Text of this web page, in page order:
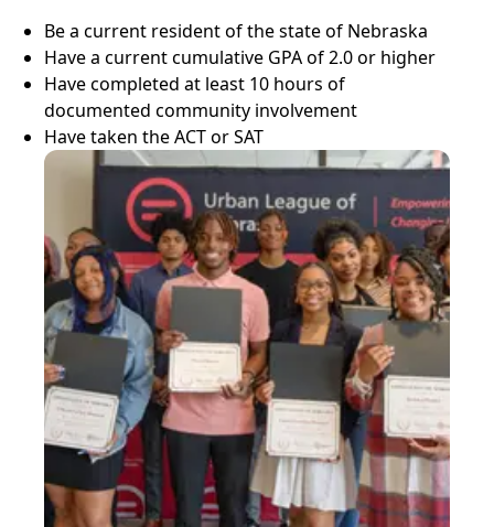
Be a current resident of the state of Nebraska
Have a current cumulative GPA of 2.0 or higher
Have completed at least 10 hours of
documented community involvement
Have taken the ACT or SAT